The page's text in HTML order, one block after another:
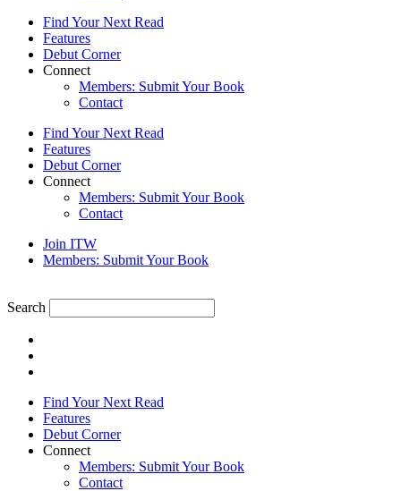
Find Your Next Read
Features
Debut Corner
Connect
Members: Submit Your Book
Contact
Find Your Next Read
Features
Debut Corner
Connect
Members: Submit Your Book
Contact
Join ITW
Members: Submit Your Book
Search
Find Your Next Read
Features
Debut Corner
Connect
Members: Submit Your Book
Contact